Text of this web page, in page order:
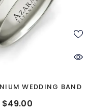
WEDDING BAND
$49.00